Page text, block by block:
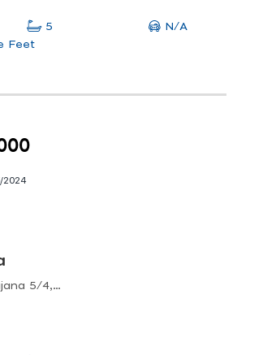
5
N/A
Feet
2024
Jalan Prima Saujana 5/4, Prima Saujana, Kajang, Selangor, Malaysia